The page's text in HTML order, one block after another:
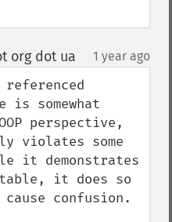
org dot ua 1 year ago
is somewhat
perspective,
violates some
it demonstrates
it does so
confusion.